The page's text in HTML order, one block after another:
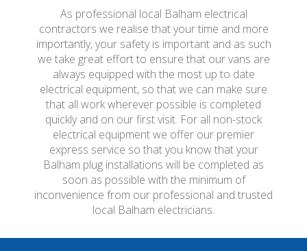
As professional local Balham electrical
contractors we realise that your time and more
importantly, your safety is important and as such
we take great effort to ensure that our vans are
always equipped with the most up to date
electrical equipment, so that we can make sure
that all work wherever possible is completed
quickly and on our first visit. For all non-stock
electrical equipment we offer our premier
express service so that you know that your
Balham plug installations will be completed as
soon as possible with the minimum of
inconvenience from our professional and trusted
local Balham electricians.